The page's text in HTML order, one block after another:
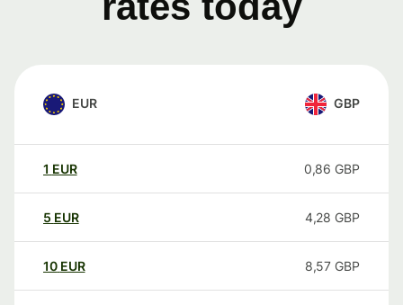
EUR GBP
1 EUR 0,86 GBP
5 EUR 4,28 GBP
10 EUR 8,57 GBP